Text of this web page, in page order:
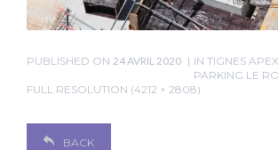
PUBLISHED ON 24 AVRIL 2020 IN TIGNES
PARKING LE
FULL RESOLUTION (4212 × 2808)
BACK